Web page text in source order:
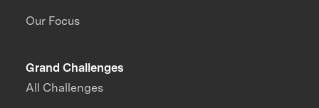
Our Focus
Grand Challenges
All Challenges